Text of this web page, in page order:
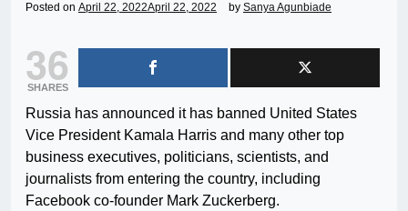
Posted on April 22, 2022April 22, 2022 by Sanya Agunbiade
36
SHARES
Russia has announced it has banned United States
Vice President Kamala Harris and many other top
business executives, politicians, scientists, and
journalists from entering the country, including
Facebook co-founder Mark Zuckerberg.